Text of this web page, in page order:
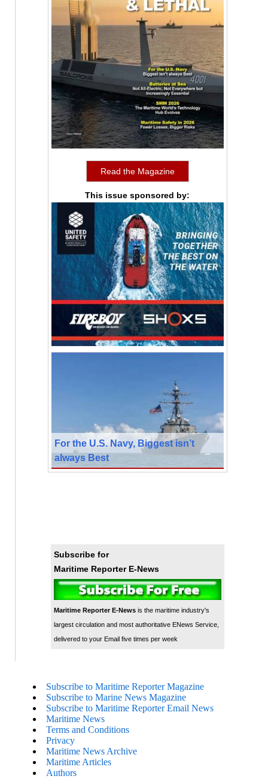
Read the Magazine
This issue sponsored by:
For the U.S. Navy, Biggest isn’t
always Best
Subscribe for
Maritime Reporter E-News
Maritime Reporter E-Newsis the maritime industry's
largest circulation and most authoritative ENews Service,
delivered to your Email five times per week
Subscribe to Maritime Reporter Magazine
Subscribe to Marine News Magazine
Subscribe to Maritime Reporter Email News
Maritime News
Terms and Conditions
Privacy
Maritime News Archive
Maritime Articles
Authors